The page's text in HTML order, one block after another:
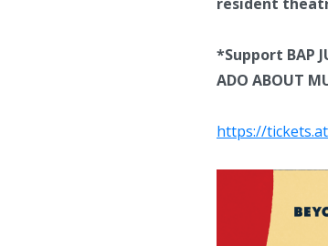
*Support BAP
ADO ABOUT
https://